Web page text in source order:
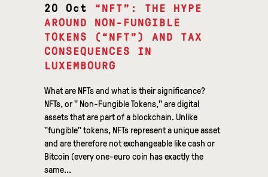
20 Oct
“NFT”: THE HYPE
AROUND NON-FUNGIBLE
TOKENS (“NFT”) AND TAX
CONSEQUENCES IN
LUXEMBOURG
What are NFTs and what is their significance?
NFTs, or " Non-Fungible Tokens," are digital
assets that are part of a blockchain. Unlike
"fungible" tokens, NFTs represent a unique asset
and are therefore not exchangeable like cash or
Bitcoin (every one-euro coin has exactly the
same...